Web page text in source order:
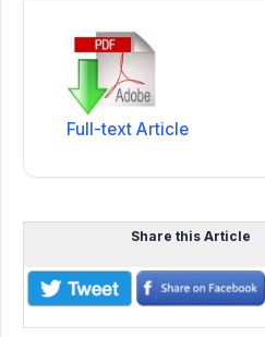
Full-text Article
Share this Article